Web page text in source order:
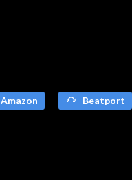
Amazon Beatport